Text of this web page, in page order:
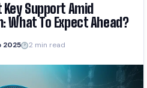
Support Amid
To Expect Ahead?
2025 2 min read